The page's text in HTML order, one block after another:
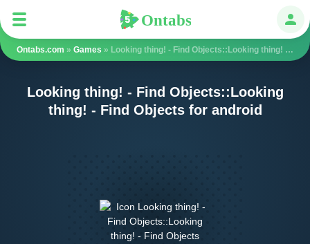
Ontabs
Ontabs.com » Games » Looking thing! - Find Objects::Looking thing! - Find Objects
Looking thing! - Find Objects::Looking
thing! - Find Objects for android